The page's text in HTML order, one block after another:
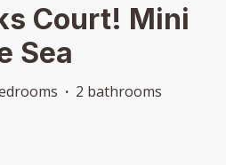
Court! Mini
Sea
· 2 bathrooms